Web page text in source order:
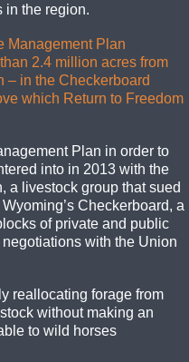
in the region.
Management Plan
2.4 million acres from
– in the Checkerboard
which Return to Freedom
Plan in order to
into in 2013 with the
a livestock group that sued
Checkerboard, a
of private and public
with the Union
reallocating forage from
without making an
to wild horses